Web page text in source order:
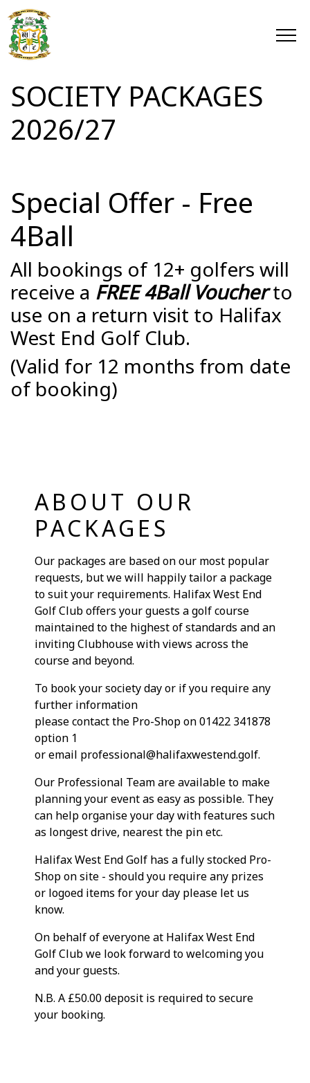
SOCIETY PACKAGES
2026/27
Special Offer - Free
4Ball
All bookings of 12+ golfers will
receive a FREE 4Ball Voucherto
use on a return visit to Halifax
West End Golf Club.
(Valid for 12 months from date
of booking)
ABOUT OUR
PACKAGES
Our packages are based on our most popular
requests, but we will happily tailor a package
to suit your requirements. Halifax West End
Golf Club offers your guests a golf course
maintained to the highest of standards and an
inviting Clubhouse with views across the
course and beyond.
To book your society day or if you require any
further information
please contact the Pro-Shop on 01422 341878
option 1
or email professional@halifaxwestend.golf.
Our Professional Team are available to make
planning your event as easy as possible. They
can help organise your day with features such
as longest drive, nearest the pin etc.
Halifax West End Golf has a fully stocked Pro-
Shop on site - should you require any prizes
or logoed items for your day please let us
know.
On behalf of everyone at Halifax West End
Golf Club we look forward to welcoming you
and your guests.
N.B. A £50.00 deposit is required to secure
your booking.